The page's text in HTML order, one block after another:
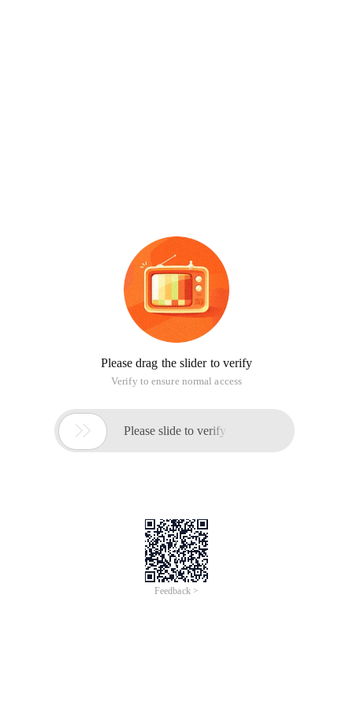
Please drag the slider to verify
Verify to ensure normal access
 Please slide to verify
Feedback >